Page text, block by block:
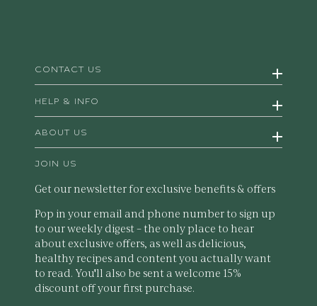
CONTACT US
HELP & INFO
ABOUT US
JOIN US
Get our newsletter for exclusive benefits & offers
Pop in your email and phone number to sign up
to our weekly digest – the only place to hear
about exclusive offers, as well as delicious,
healthy recipes and content you actually want
to read. You'll also be sent a welcome 15%
discount off your first purchase.